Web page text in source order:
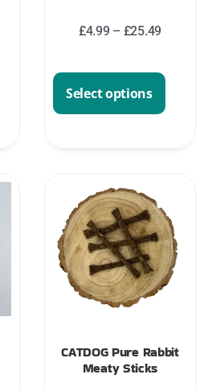
£4.99 – £25.49
Select options
CATDOG Pure Rabbit
Meaty Sticks